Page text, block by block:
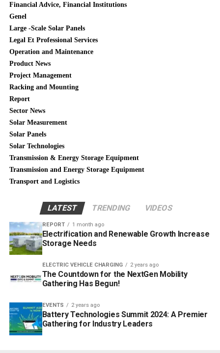
Financial Advice, Financial Institutions
Genel
Large -Scale Solar Panels
Legal Et Professional Services
Operation and Maintenance
Product News
Project Management
Racking and Mounting
Report
Sector News
Solar Measurement
Solar Panels
Solar Technologies
Transmission & Energy Storage Equipment
Transmission and Energy Storage Equipment
Transport and Logistics
LATEST TRENDING VIDEOS
REPORT 1 month ago
Electrification and Renewable Growth Increase
Storage Needs
ELECTRIC VEHICLE CHARGING 2 years ago
The Countdown for the NextGen Mobility
Gathering Has Begun!
EVENTS 2 years ago
Battery Technologies Summit 2024: A Premier
Gathering for Industry Leaders